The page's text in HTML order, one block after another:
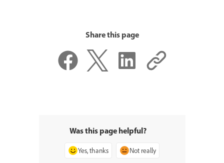
Share this page
Was this page helpful?
Yes, thanks Not really